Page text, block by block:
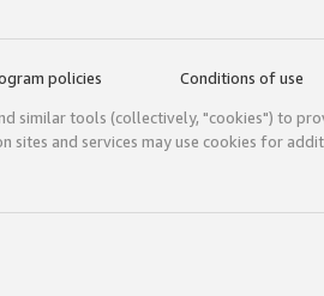
policies Conditions of use
similar tools (collectively, "cookies") to
sites and services may use cookies for